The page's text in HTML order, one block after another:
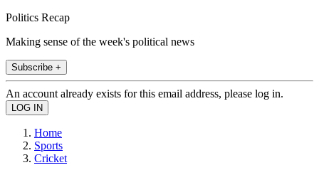
Politics Recap
Making sense of the week's political news
Subscribe +
An account already exists for this email address, please log in.
Home
Sports
Cricket